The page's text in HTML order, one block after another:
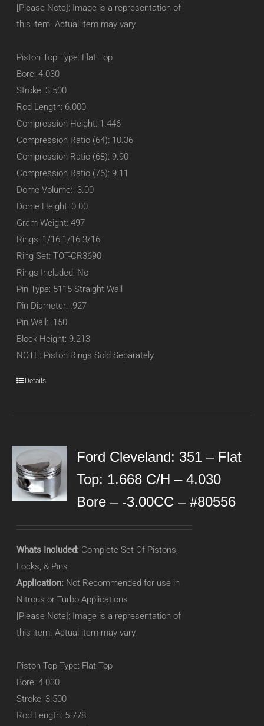
[Please Note]: Image is a representation of
this item. Actual item may vary.
Piston Top Type: Flat Top
Bore: 4.030
Stroke: 3.500
Rod Length: 6.000
Compression Height: 1.446
Compression Ratio (64): 10.36
Compression Ratio (68): 9.90
Compression Ratio (76): 9.11
Dome Volume: -3.00
Dome Height: 0.00
Gram Weight: 497
Rings: 1/16 1/16 3/16
Ring Set: TOT-CR3690
Rings Included: No
Pin Type: 5115 Straight Wall
Pin Diameter: .927
Pin Wall: .150
Block Height: 9.213
NOTE: Piston Rings Sold Separately
Details
Ford Cleveland: 351 – Flat
Top: 1.668 C/H – 4.030
Bore – -3.00CC – #80556
Whats Included: Complete Set Of Pistons,
Locks, & Pins
Application: Not Recommended for use in
Nitrous or Turbo Applications
[Please Note]: Image is a representation of
this item. Actual item may vary.
Piston Top Type: Flat Top
Bore: 4.030
Stroke: 3.500
Rod Length: 5.778